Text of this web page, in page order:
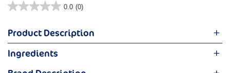
0.0 (0)
Product Description
Expertly formulated to effectively clean and care for the
Ingredients
Aqua, Sodium Laureth Sulfate, Cocamidopropyl Betaine ,